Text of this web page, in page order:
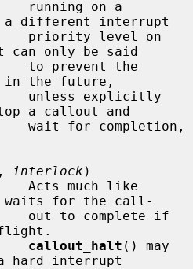
a different interrupt
can only be said
the future,
a callout and
, interlock )
for the call-
callout_halt () may
hard interrupt